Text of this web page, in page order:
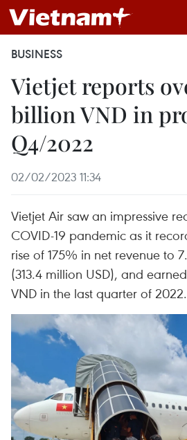
BUSINESS
Vietjet reports
billion VND in
Q4/2022
02/02/2023 11:34
Vietjet Air saw an impressive
COVID-19 pandemic as it
rise of 175% in net revenue to
(313.4 million USD), and
VND in the last quarter of 2022.